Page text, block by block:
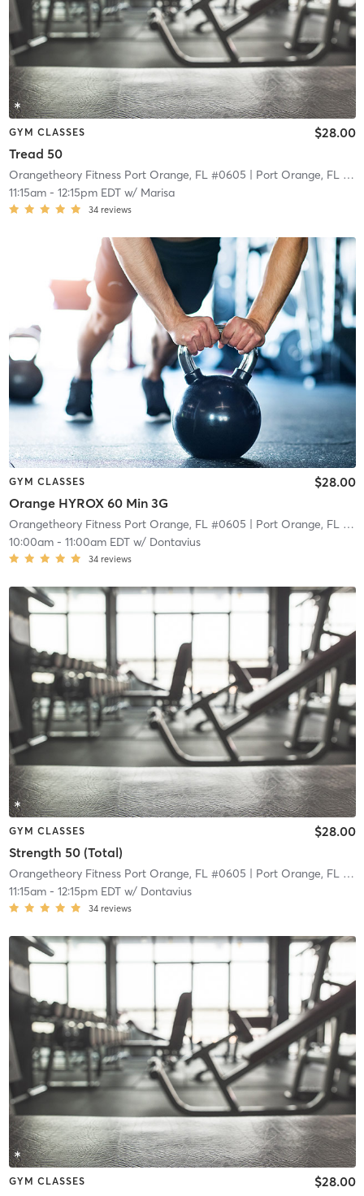
GYM CLASSES
Tread 50
$28.00
Orangetheory Fitness Port Orange, FL #0605 | Port Orange, FL #0605
11:15am- 12:15pm EDTw/ Marisa
34 reviews
GYM CLASSES
Orange HYROX 60 Min 3G
$28.00
Orangetheory Fitness Port Orange, FL #0605 | Port Orange, FL #0605
10:00am- 11:00am EDTw/ Dontavius
34 reviews
GYM CLASSES
Strength 50 (Total)
$28.00
Orangetheory Fitness Port Orange, FL #0605 | Port Orange, FL #0605
11:15am- 12:15pm EDTw/ Dontavius
34 reviews
GYM CLASSES $28.00